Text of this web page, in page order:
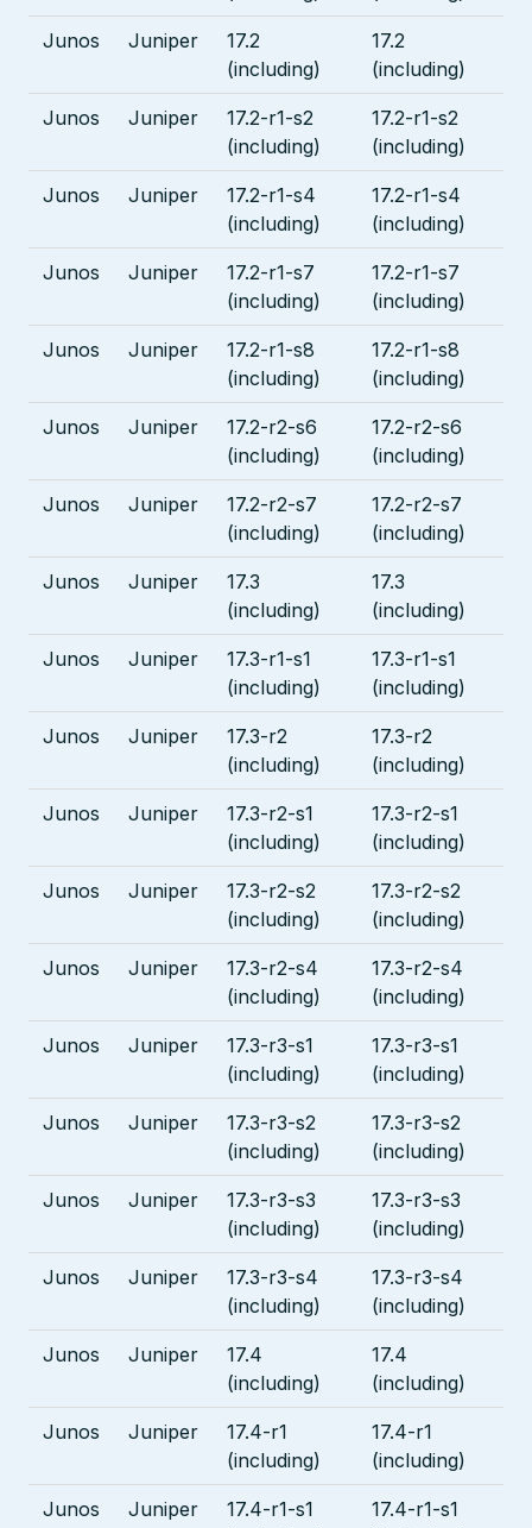
Junos Juniper
17.2
(including)
17.2
(including)
Junos Juniper
17.2-r1-s2
(including)
17.2-r1-s2
(including)
Junos Juniper
17.2-r1-s4
(including)
17.2-r1-s4
(including)
Junos Juniper
17.2-r1-s7
(including)
17.2-r1-s7
(including)
Junos Juniper
17.2-r1-s8
(including)
17.2-r1-s8
(including)
Junos Juniper
17.2-r2-s6
(including)
17.2-r2-s6
(including)
Junos Juniper
17.2-r2-s7
(including)
17.2-r2-s7
(including)
Junos Juniper
17.3
(including)
17.3
(including)
Junos Juniper
17.3-r1-s1
(including)
17.3-r1-s1
(including)
Junos Juniper
17.3-r2
(including)
17.3-r2
(including)
Junos Juniper
17.3-r2-s1
(including)
17.3-r2-s1
(including)
Junos Juniper
17.3-r2-s2
(including)
17.3-r2-s2
(including)
Junos Juniper
17.3-r2-s4
(including)
17.3-r2-s4
(including)
Junos Juniper
17.3-r3-s1
(including)
17.3-r3-s1
(including)
Junos Juniper
17.3-r3-s2
(including)
17.3-r3-s2
(including)
Junos Juniper
17.3-r3-s3
(including)
17.3-r3-s3
(including)
Junos Juniper
17.3-r3-s4
(including)
17.3-r3-s4
(including)
Junos Juniper
17.4
(including)
17.4
(including)
Junos Juniper
17.4-r1
(including)
17.4-r1
(including)
Junos Juniper
17.4-r1-s1
17.4-r1-s1